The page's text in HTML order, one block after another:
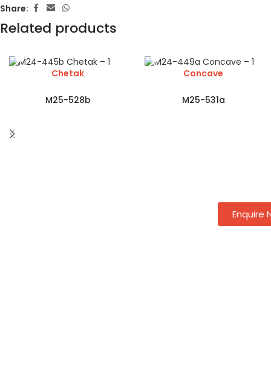
Share:
Related products
Chetak
M25-528b
Concave
M25-531a
Enquire